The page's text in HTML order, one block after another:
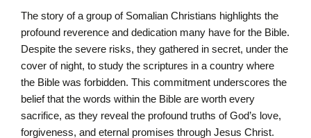
The story of a group of Somalian Christians highlights the
profound reverence and dedication many have for the Bible.
Despite the severe risks, they gathered in secret, under the
cover of night, to study the scriptures in a country where
the Bible was forbidden. This commitment underscores the
belief that the words within the Bible are worth every
sacrifice, as they reveal the profound truths of God’s love,
forgiveness, and eternal promises through Jesus Christ.